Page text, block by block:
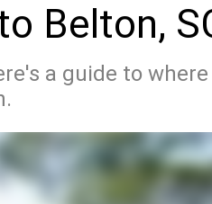
Belton,
a guide to where